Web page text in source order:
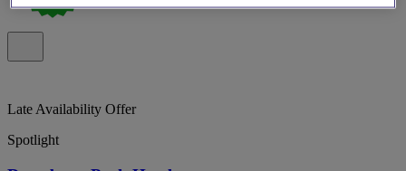
Late Availability Offer
Spotlight